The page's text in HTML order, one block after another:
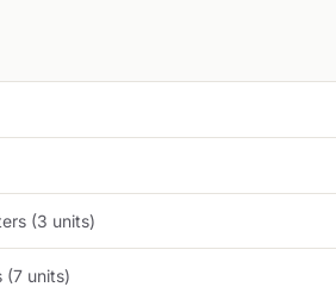
(3 units)
(7 units)